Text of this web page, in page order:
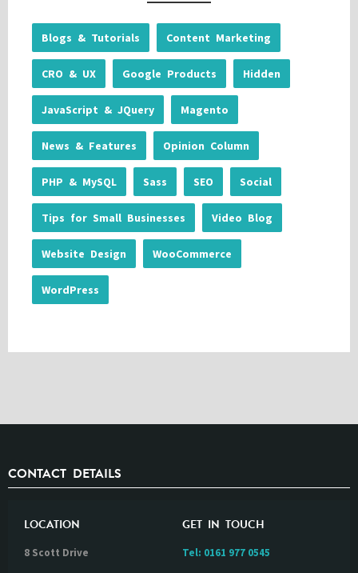
Blogs & Tutorials Content Marketing
CRO & UX Google Products Hidden
JavaScript & JQuery Magento
News & Features Opinion Column
PHP & MySQL Sass SEO Social
Tips for Small Businesses Video Blog
Website Design WooCommerce
WordPress
CONTACT DETAILS
LOCATION
8 Scott Drive
GET IN TOUCH
Tel: 0161 977 0545